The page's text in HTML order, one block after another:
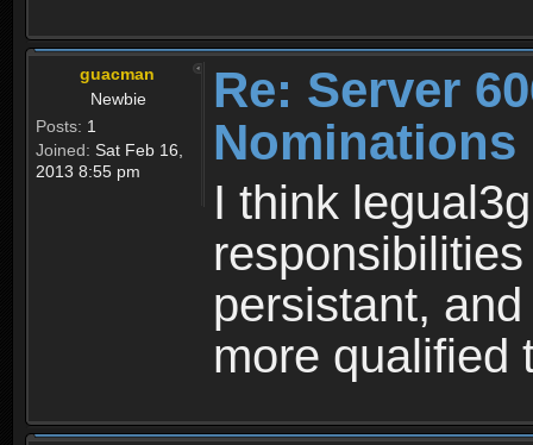
guacman
Newbie
Posts: 1
Joined: Sat Feb 16,
2013 8:55 pm
Re: Server
Nominations
I think
persistant,
more qualified